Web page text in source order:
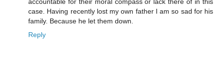
case. Having recently lost my own father I am so sad for his
family. Because he let them down.
Reply